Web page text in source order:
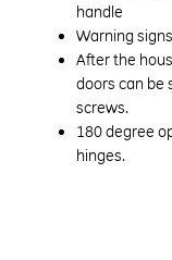
handle
Warning
After the
doors can be
screws.
180 degree
hinges.